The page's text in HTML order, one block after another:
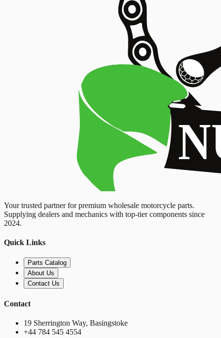
Your trusted partner for premium wholesale motorcycle parts.
Supplying dealers and mechanics with top-tier components since
2024.
Quick Links
Parts Catalog
About Us
Contact Us
Contact
19 Sherrington Way, Basingstoke
+44 784 545 4554